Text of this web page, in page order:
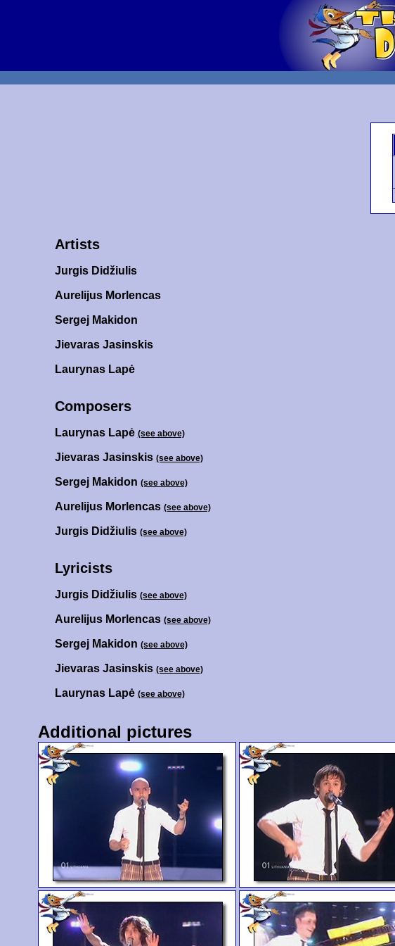
Artists
Jurgis Didžiulis
Aurelijus Morlencas
Sergej Makidon
Jievaras Jasinskis
Laurynas Lapė
Composers
Laurynas Lapė (see above)
Jievaras Jasinskis (see above)
Sergej Makidon (see above)
Aurelijus Morlencas (see above)
Jurgis Didžiulis (see above)
Lyricists
Jurgis Didžiulis (see above)
Aurelijus Morlencas (see above)
Sergej Makidon (see above)
Jievaras Jasinskis (see above)
Laurynas Lapė (see above)
Additional pictures